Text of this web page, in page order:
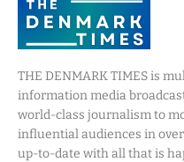
THE DENMARK TIMES is
information media
world-class journalism to
influential audiences in
up-to-date with all that is